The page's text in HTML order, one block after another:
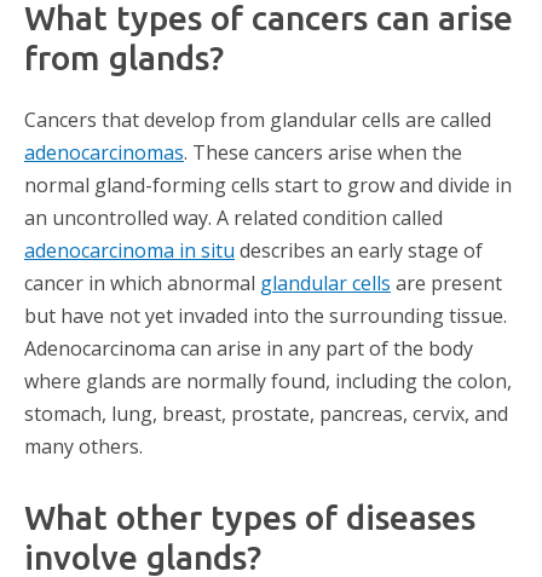
What types of cancers can arise
from glands?
Cancers that develop from glandular cells are called
adenocarcinomas. These cancers arise when the
normal gland-forming cells start to grow and divide in
an uncontrolled way. A related condition called
adenocarcinoma in situ describes an early stage of
cancer in which abnormal glandular cells are present
but have not yet invaded into the surrounding tissue.
Adenocarcinoma can arise in any part of the body
where glands are normally found, including the colon,
stomach, lung, breast, prostate, pancreas, cervix, and
many others.
What other types of diseases
involve glands?